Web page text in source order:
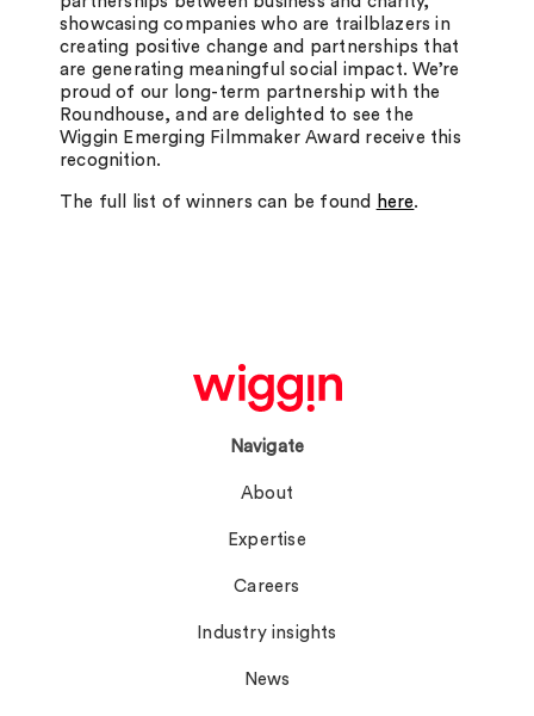
showcasing companies who are trailblazers in
creating positive change and partnerships that
are generating meaningful social impact. We’re
proud of our long-term partnership with the
Roundhouse, and are delighted to see the
Wiggin Emerging Filmmaker Award receive this
recognition.
The full list of winners can be found here.
Navigate
About
Expertise
Careers
Industry insights
News